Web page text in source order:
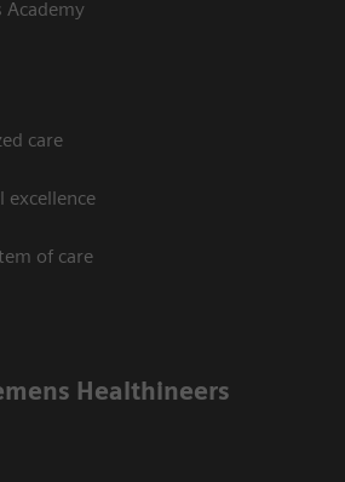
Academy
care
excellence
of care
Healthineers